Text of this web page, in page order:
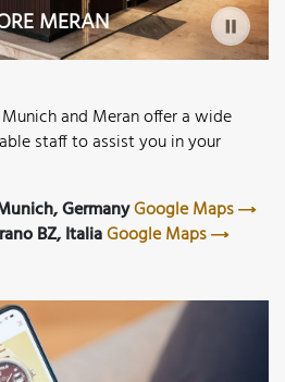
MERAN
and Meran offer a wide
staff to assist you in your
GermanyGoogle Maps
BZ, ItaliaGoogle Maps